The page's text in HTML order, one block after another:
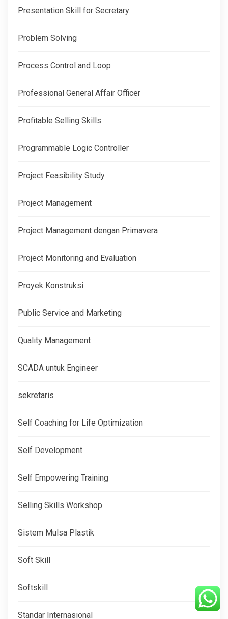
Presentation Skill for Secretary
Problem Solving
Process Control and Loop
Professional General Affair Officer
Profitable Selling Skills
Programmable Logic Controller
Project Feasibility Study
Project Management
Project Management dengan Primavera
Project Monitoring and Evaluation
Proyek Konstruksi
Public Service and Marketing
Quality Management
SCADA untuk Engineer
sekretaris
Self Coaching for Life Optimization
Self Development
Self Empowering Training
Selling Skills Workshop
Sistem Mulsa Plastik
Soft Skill
Softskill
Standar Internasional